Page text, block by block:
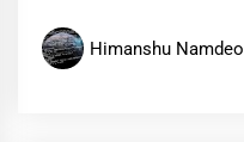
Himanshu Namdeo